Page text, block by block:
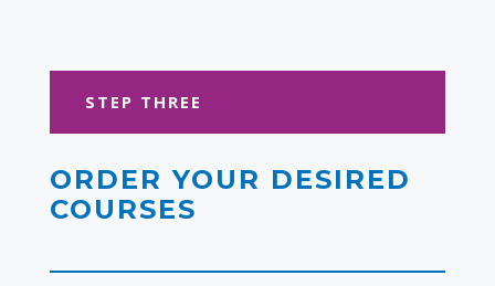
STEP THREE
ORDER YOUR DESIRED
COURSES